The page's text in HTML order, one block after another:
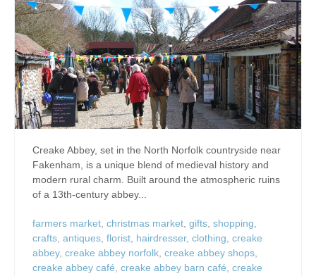
Creake Abbey, set in the North Norfolk countryside near
Fakenham, is a unique blend of medieval history and
modern rural charm. Built around the atmospheric ruins
of a 13th-century abbey...
farmers market, christmas market, gifts, shopping,
crafts, antiques, florist, hairdresser, clothing, creake
abbey, creake abbey norfolk, creake abbey shops,
creake abbey café, creake abbey barn café, creake